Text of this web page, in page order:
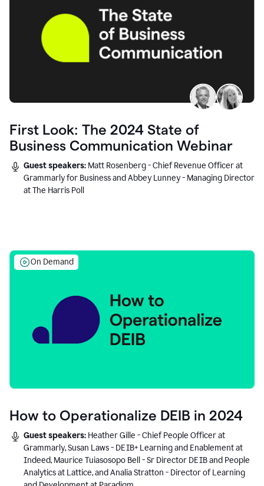
First Look: The 2024 State of
Business Communication Webinar
Guest speakers: Matt Rosenberg - Chief Revenue Officer at
Grammarly for Business and Abbey Lunney - Managing Director
at The Harris Poll
On Demand
How to Operationalize DEIB in 2024
Guest speakers: Heather Gille - Chief People Officer at
Grammarly, Susan Laws - DEIB+ Learning and Enablement at
Indeed, Maurice Tuiasosopo Bell - Sr Director DEIB and People
Analytics at Lattice, and Analia Stratton - Director of Learning